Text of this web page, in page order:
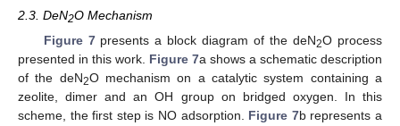
2.3. DeN2O Mechanism
Figure 7presents a block diagram of the deN2O process
presented in this work. Figure 7a shows a schematic description
of the deN2O mechanism on a catalytic system containing a
zeolite, dimer and an OH group on bridged oxygen. In this
scheme, the first step is NO adsorption. Figure 7b represents a